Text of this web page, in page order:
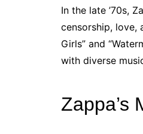
In the late ’70s,
censorship, love,
Girls” and
with diverse
Zappa’s